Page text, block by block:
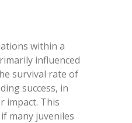
within a
influenced
survival rate of
success, in
impact. This
many juveniles